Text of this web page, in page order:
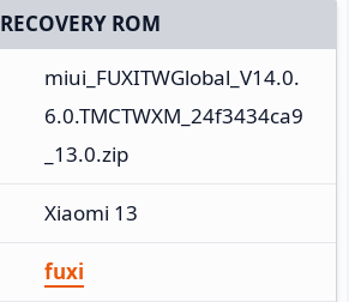
RECOVERY ROM
miui_FUXITWGlobal_V14.0.
6.0.TMCTWXM_24f3434ca9
_13.0.zip
Xiaomi 13
fuxi